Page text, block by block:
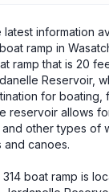
information
ramp in
ramp that is 20
Reservoir,
for boating,
reservoir allows
other types of
and canoes.
boat ramp is